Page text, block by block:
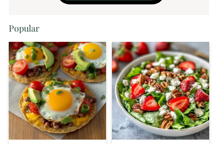
Popular